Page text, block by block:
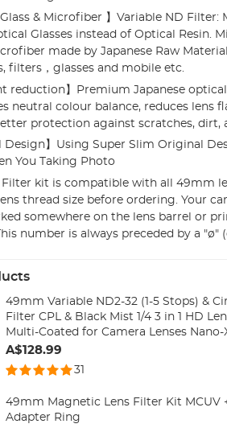
& Microfiber 】Variable ND Filter:
Glasses instead of Optical Resin.
made by Japanese Raw
filters，glasses and mobile etc.
reduction】Premium Japanese
neutral colour balance, reduces lens
protection against scratches, dirt,
Design】Using Super Slim Original
You Taking Photo
Filter kit is compatible with all 49mm
thread size before ordering. Your
somewhere on the lens barrel or
number is always preceded by a "ø"
49mm Variable ND2-32 (1-5 Stops) &
Filter CPL & Black Mist 1/4 3 in 1 HD
Multi-Coated for Camera Lenses Nano-
A$128.99
31
49mm Magnetic Lens Filter Kit MCUV
Adapter Ring